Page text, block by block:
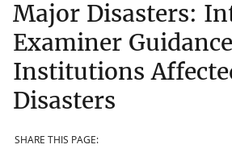
Major Disasters:
Examiner
Institutions
Disasters
SHARE THIS PAGE: